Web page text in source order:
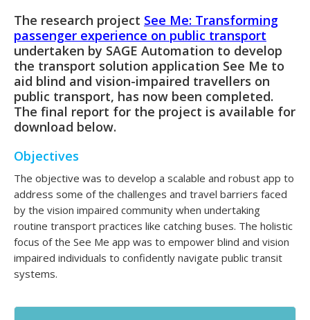
The research project See Me: Transforming
passenger experience on public transport
undertaken by SAGE Automation to develop
the transport solution application See Me to
aid blind and vision-impaired travellers on
public transport, has now been completed.
The final report for the project is available for
download below.
Objectives
The objective was to develop a scalable and robust app to
address some of the challenges and travel barriers faced
by the vision impaired community when undertaking
routine transport practices like catching buses. The holistic
focus of the See Me app was to empower blind and vision
impaired individuals to confidently navigate public transit
systems.